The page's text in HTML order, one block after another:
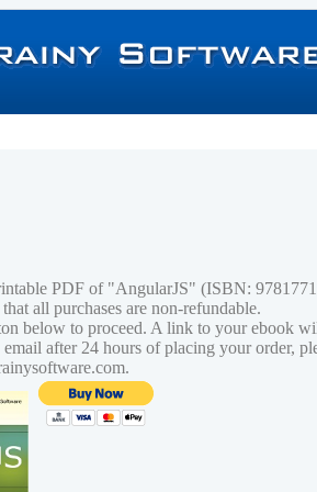
PDF of "AngularJS" (ISBN:
all purchases are non-refundable.
below to proceed. A link to your ebook
after 24 hours of placing your order,